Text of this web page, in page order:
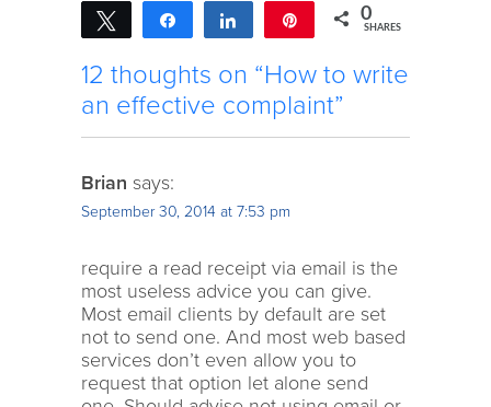
Tweet Share Share 0
SHARES
12 thoughts on “How to write
an effective complaint”
Brian says:
September 30, 2014 at 7:53 pm
require a read receipt via email is the
most useless advice you can give.
Most email clients by default are set
not to send one. And most web based
services don’t even allow you to
request that option let alone send